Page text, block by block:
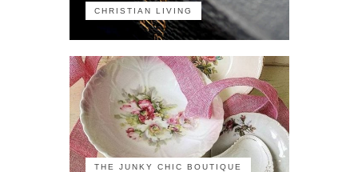
CHRISTIAN LIVING
THE JUNKY CHIC BOUTIQUE